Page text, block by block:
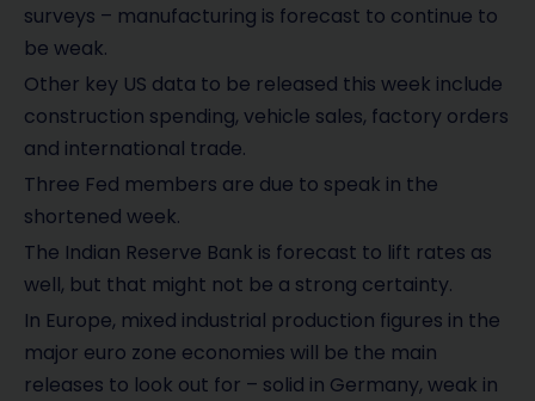
surveys – manufacturing is forecast to continue to
be weak.
Other key US data to be released this week include
construction spending, vehicle sales, factory orders
and international trade.
Three Fed members are due to speak in the
shortened week.
The Indian Reserve Bank is forecast to lift rates as
well, but that might not be a strong certainty.
In Europe, mixed industrial production figures in the
major euro zone economies will be the main
releases to look out for – solid in Germany, weak in